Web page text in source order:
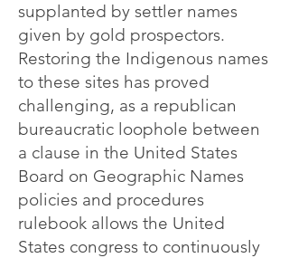
supplanted by settler names
given by gold prospectors.
Restoring the Indigenous names
to these sites has proved
challenging, as a republican
bureaucratic loophole between
a clause in the United States
Board on Geographic Names
policies and procedures
rulebook allows the United
States congress to continuously